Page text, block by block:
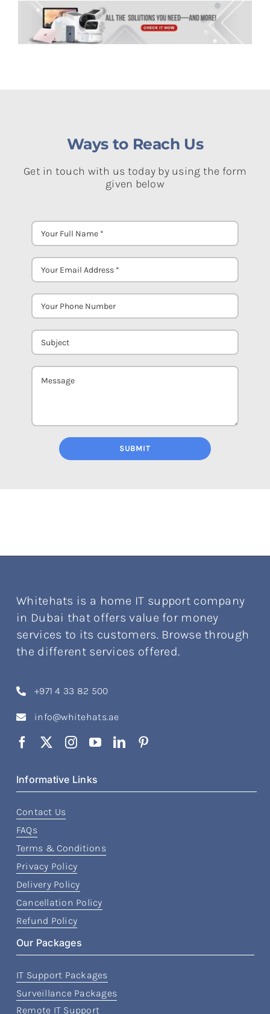
Ways to Reach Us
Get in touch with us today by using the form
given below
SUBMIT
Whitehats is a home IT support company
in Dubai that offers value for money
services to its customers. Browse through
the different services offered.
+971 4 33 82 500
info@whitehats.ae
Informative Links
Contact Us
FAQs
Terms & Conditions
Privacy Policy
Delivery Policy
Cancellation Policy
Refund Policy
Our Packages
IT Support Packages
Surveillance Packages
Remote IT Support